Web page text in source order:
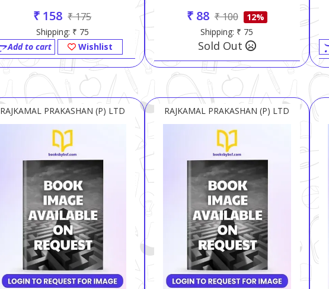
₹ 158 ₹ 175
Shipping: ₹ 75
Add to cart
Wishlist
₹ 88 ₹ 100
12%
Shipping: ₹ 75
Sold Out
RAJKAMAL PRAKASHAN (P) LTD RAJKAMAL PRAKASHAN (P) LTD